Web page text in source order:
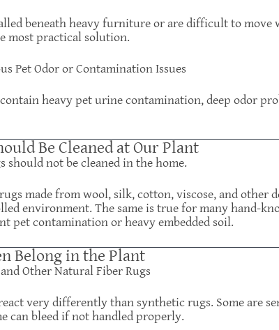
beneath heavy furniture or are difficult to
most practical solution.
Pet Odor or Contamination Issues
heavy pet urine contamination, deep odor
Be Cleaned at Our Plant
should not be cleaned in the home.
made from wool, silk, cotton, viscose, and
environment. The same is true for many hand-
pet contamination or heavy embedded soil.
Belong in the Plant
Other Natural Fiber Rugs
very differently than synthetic rugs. Some are
can bleed if not handled properly.